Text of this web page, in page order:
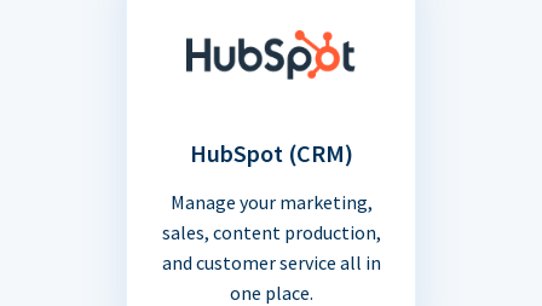
HubSpot (CRM)
Manage your marketing,
sales, content production,
and customer service all in
one place.